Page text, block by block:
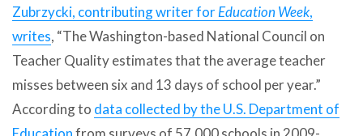
Zubrzycki, contributing writer forEducation Week,
writes, “The Washington-based National Council on
Teacher Quality estimates that the average teacher
misses between six and 13 days of school per year.”
According to data collected by the U.S. Department of